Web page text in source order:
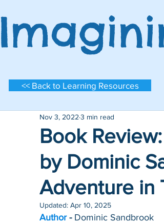
Log In
<< Back to Learning Resources
Book
by Dominic
Adventure in
Nov 3, 2022 3 min read
Updated: Apr 10, 2025
Author - Dominic Sandbrook